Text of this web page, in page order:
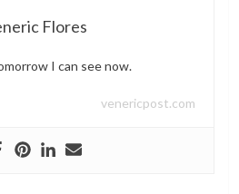
Flores
I can see now.
venericpost.com